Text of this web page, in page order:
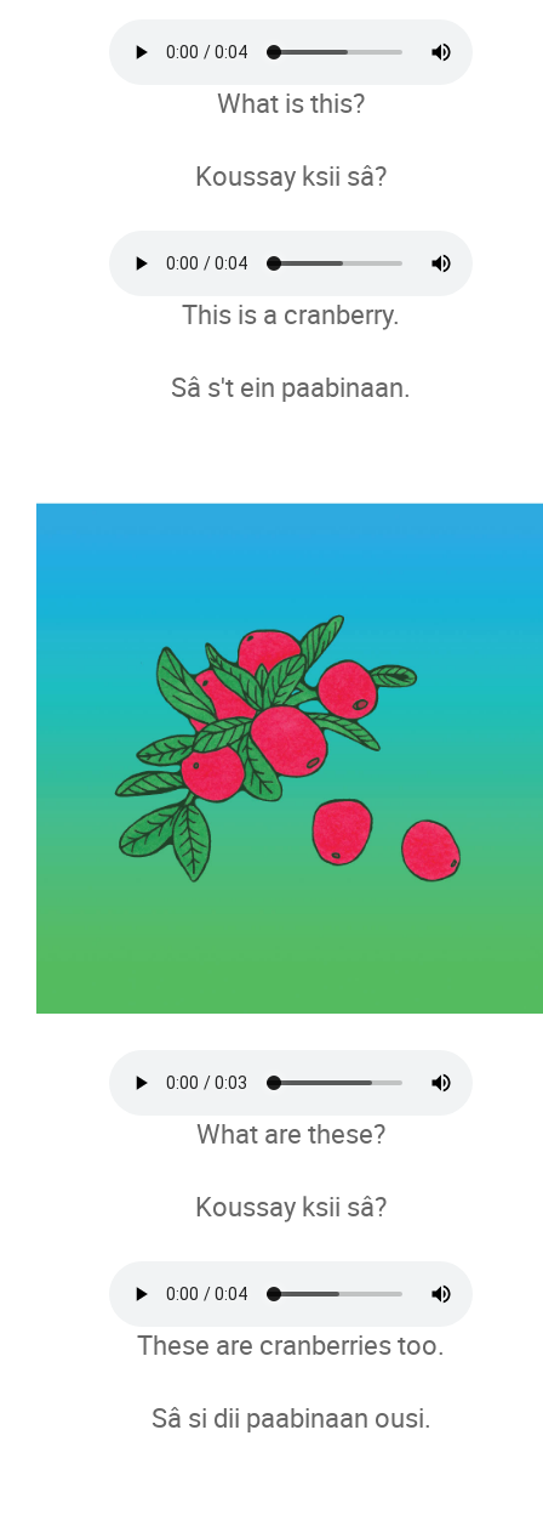
What is this?
Koussay ksii sâ?
This is a cranberry.
Sâ s't ein paabinaan.
What are these?
Koussay ksii sâ?
These are cranberries too.
Sâ si dii paabinaan ousi.